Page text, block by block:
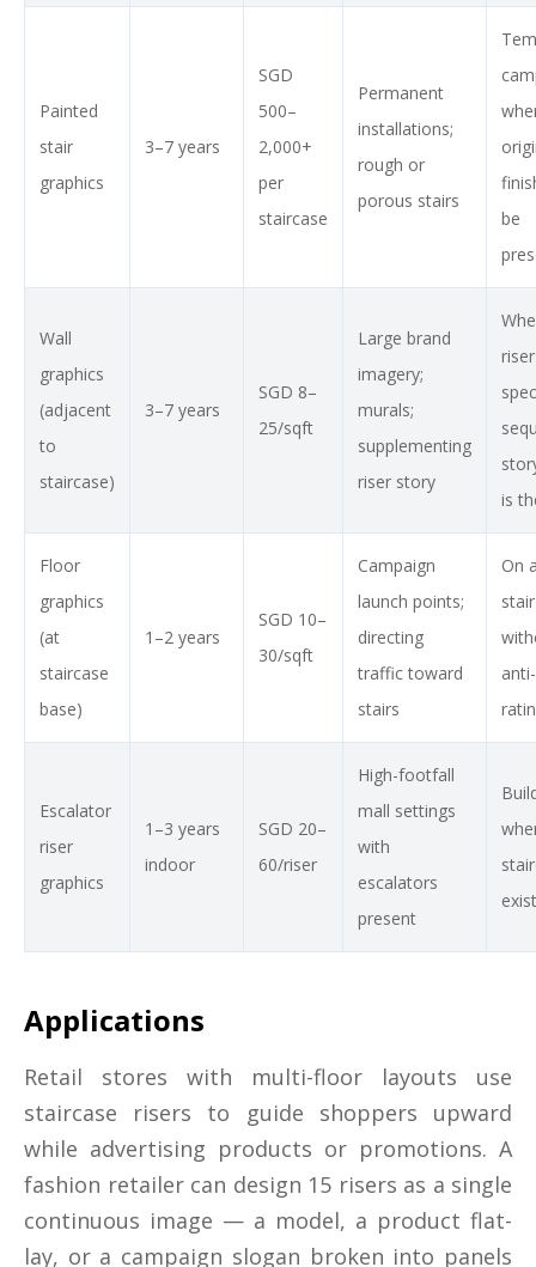
Painted
stair
graphics
3–7 years
SGD
500–
2,000+
per
staircase
Permanent
installations;
rough or
porous stairs
be
Wall
graphics
(adjacent
to
staircase)
3–7 years
SGD 8–
25/sqft
Large brand
imagery;
murals;
supplementing
riser story
is
Floor
graphics
(at
staircase
base)
1–2 years
SGD 10–
30/sqft
Campaign
launch points;
directing
traffic toward
stairs
On
Escalator
riser
graphics
1–3 years
indoor
SGD 20–
60/riser
High-footfall
mall settings
with
escalators
present
exist
Applications
Retail stores with multi-floor layouts use
staircase risers to guide shoppers upward
while advertising products or promotions. A
fashion retailer can design 15 risers as a single
continuous image — a model, a product flat-
lay, or a campaign slogan broken into panels